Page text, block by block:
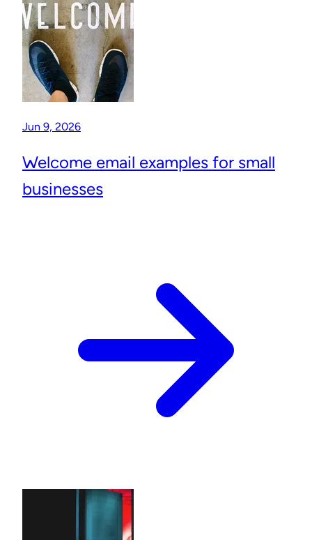
Jun 9, 2026
Welcome email examples for small
businesses